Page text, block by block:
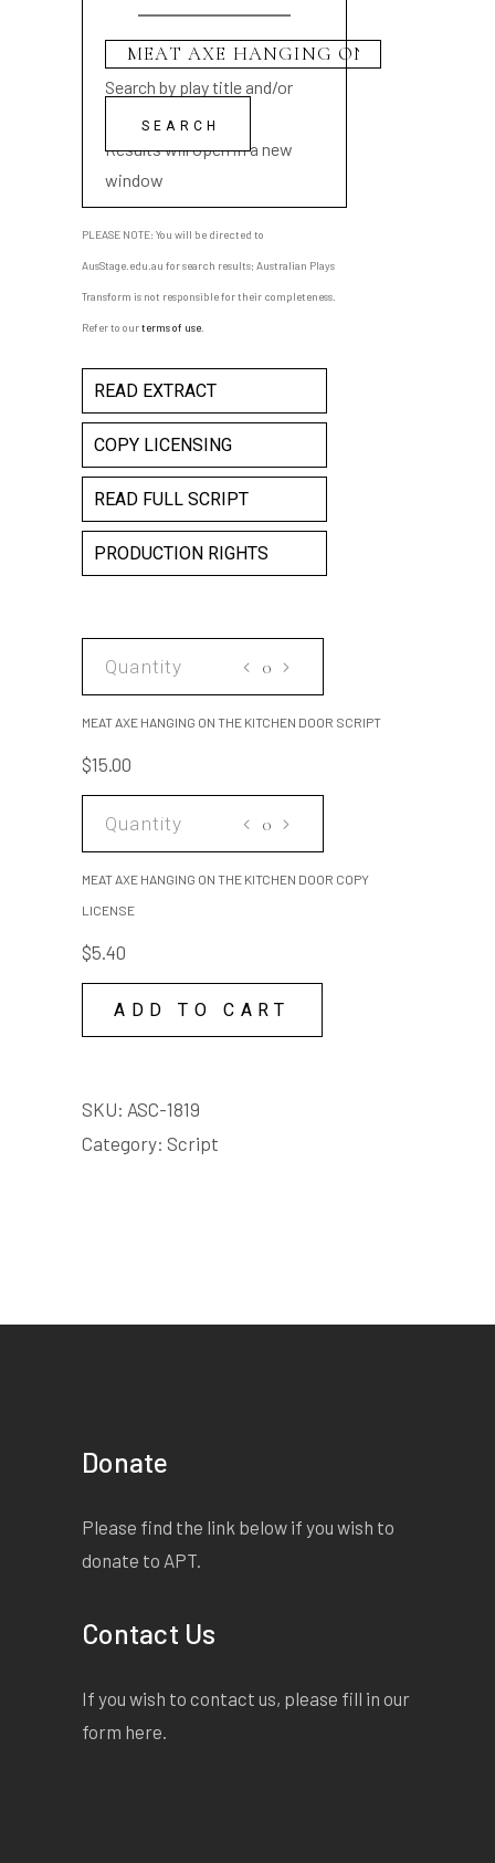
Search by play title and/or
playwright name
Results will open in a new
window
PLEASE NOTE: You will be directed to
AusStage.edu.au for search results; Australian Plays
Transform is not responsible for their completeness.
Refer to ourterms of use
READ EXTRACT
COPY LICENSING
READ FULL SCRIPT
PRODUCTION RIGHTS
MEAT AXE HANGING ON THE KITCHEN DOOR SCRIPT
$15.00
MEAT AXE HANGING ON THE KITCHEN DOOR COPY
LICENSE
$5.40
ADD TO CART
SKU: ASC-1819
Category: Script
Donate
Please find the link below if you wish to
donate to APT.
Contact Us
If you wish to contact us, please fill in our
form here